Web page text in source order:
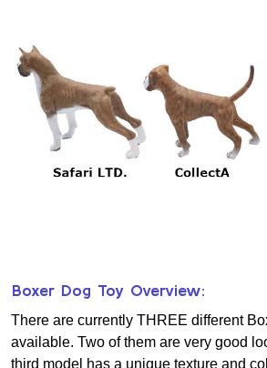
Boxer Dog Toy Overview:
There are currently THREE different
available. Two of them are very good
third model has a unique texture and